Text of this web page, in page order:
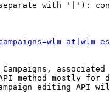
with '|'):
at|wlm-es
associated
method mostly for
editing API